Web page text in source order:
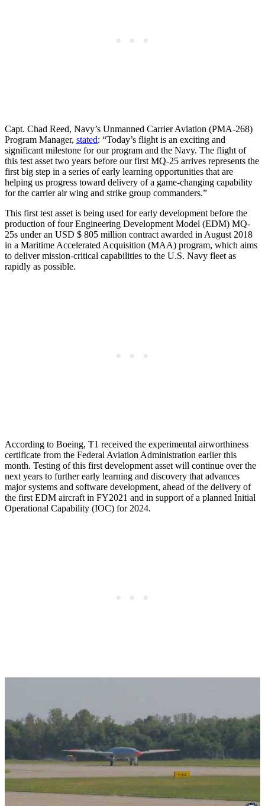
Capt. Chad Reed, Navy’s Unmanned Carrier Aviation (PMA-268)
Program Manager, stated: “Today’s flight is an exciting and
significant milestone for our program and the Navy. The flight of
this test asset two years before our first MQ-25 arrives represents the
first big step in a series of early learning opportunities that are
helping us progress toward delivery of a game-changing capability
for the carrier air wing and strike group commanders.”
This first test asset is being used for early development before the
production of four Engineering Development Model (EDM) MQ-
25s under an USD $ 805 million contract awarded in August 2018
in a Maritime Accelerated Acquisition (MAA) program, which aims
to deliver mission-critical capabilities to the U.S. Navy fleet as
rapidly as possible.
According to Boeing, T1 received the experimental airworthiness
certificate from the Federal Aviation Administration earlier this
month. Testing of this first development asset will continue over the
next years to further early learning and discovery that advances
major systems and software development, ahead of the delivery of
the first EDM aircraft in FY2021 and in support of a planned Initial
Operational Capability (IOC) for 2024.